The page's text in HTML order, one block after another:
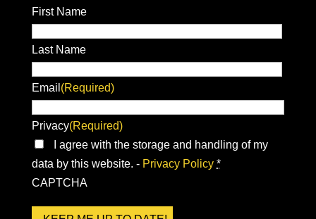
First Name
Last Name
Email (Required)
Privacy(Required)
I agree with the storage and handling of my
data by this website. - Privacy Policy *
CAPTCHA